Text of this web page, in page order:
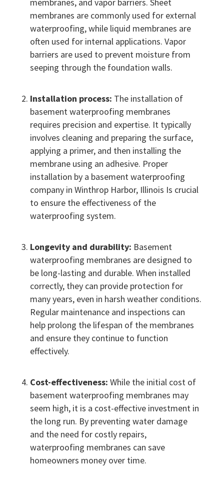
membranes, and vapor barriers. Sheet
membranes are commonly used for external
waterproofing, while liquid membranes are
often used for internal applications. Vapor
barriers are used to prevent moisture from
seeping through the foundation walls.
Installation process: The installation of
basement waterproofing membranes
requires precision and expertise. It typically
involves cleaning and preparing the surface,
applying a primer, and then installing the
membrane using an adhesive. Proper
installation by a basement waterproofing
company in Winthrop Harbor, Illinois Is crucial
to ensure the effectiveness of the
waterproofing system.
Longevity and durability: Basement
waterproofing membranes are designed to
be long-lasting and durable. When installed
correctly, they can provide protection for
many years, even in harsh weather conditions.
Regular maintenance and inspections can
help prolong the lifespan of the membranes
and ensure they continue to function
effectively.
Cost-effectiveness: While the initial cost of
basement waterproofing membranes may
seem high, it is a cost-effective investment in
the long run. By preventing water damage
and the need for costly repairs,
waterproofing membranes can save
homeowners money over time.